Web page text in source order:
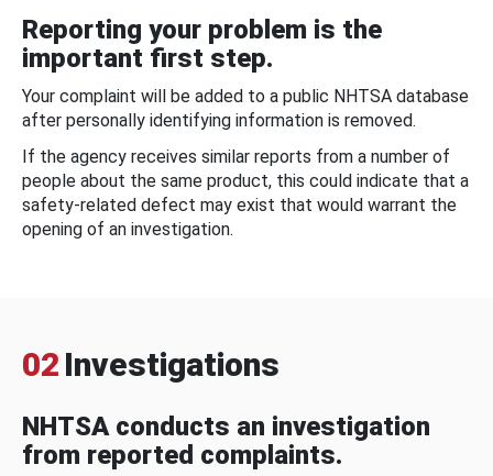
Reporting your problem is the
important first step.
Your complaint will be added to a public NHTSA database
after personally identifying information is removed.
If the agency receives similar reports from a number of
people about the same product, this could indicate that a
safety-related defect may exist that would warrant the
opening of an investigation.
02 Investigations
NHTSA conducts an investigation
from reported complaints.